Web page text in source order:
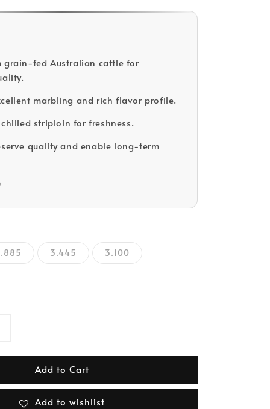
grain-fed Australian cattle for
marbling and rich flavor profile.
striploin for freshness.
quality and enable long-term
3.445 3.100
Add to Cart
Add to wishlist